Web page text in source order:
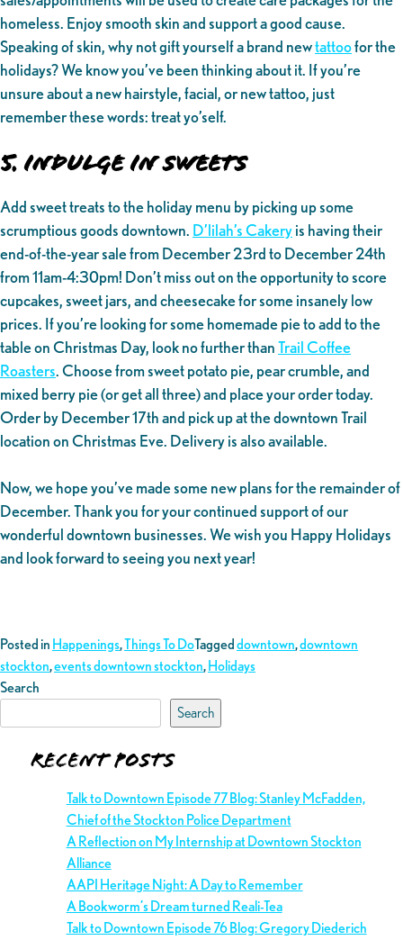
homeless. Enjoy smooth skin and support a good cause.
Speaking of skin, why not gift yourself a brand newtattoofor the
holidays? We know you’ve been thinking about it. If you’re
unsure about a new hairstyle, facial, or new tattoo, just
remember these words: treat yo’self.
5. Indulge in sweets
Add sweet treats to the holiday menu by picking up some
scrumptious goods downtown. D’lilah’s Cakeryis having their
end-of-the-year sale from December 23rd to December 24th
from 11am-4:30pm! Don’t miss out on the opportunity to score
cupcakes, sweet jars, and cheesecake for some insanely low
prices. If you’re looking for some homemade pie to add to the
table on Christmas Day, look no further thanTrail Coffee
Roasters. Choose from sweet potato pie, pear crumble, and
mixed berry pie (or get all three) and place your order today.
Order by December 17th and pick up at the downtown Trail
location on Christmas Eve. Delivery is also available.
Now, we hope you’ve made some new plans for the remainder of
December. Thank you for your continued support of our
wonderful downtown businesses. We wish you Happy Holidays
and look forward to seeing you next year!
Posted in Happenings,Things To DoTaggeddowntown,downtown
stockton,events downtown stockton,Holidays
Search
Search
Recent Posts
Talk to Downtown Episode 77 Blog: Stanley McFadden,
Chief of the Stockton Police Department
A Reflection on My Internship at Downtown Stockton
Alliance
AAPI Heritage Night: A Day to Remember
A Bookworm’s Dream turned Reali-Tea
Talk to Downtown Episode 76 Blog: Gregory Diederich